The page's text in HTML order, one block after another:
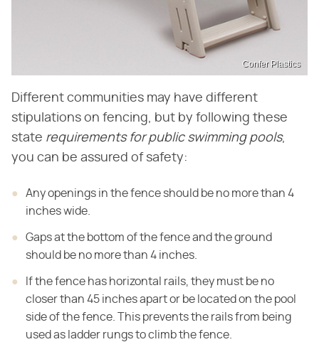
Confer Plastics
Different communities may have different
stipulations on fencing, but by following these
state requirements for public swimming pools,
you can be assured of safety:
Any openings in the fence should be no more than 4
inches wide.
Gaps at the bottom of the fence and the ground
should be no more than 4 inches.
If the fence has horizontal rails, they must be no
closer than 45 inches apart or be located on the pool
side of the fence. This prevents the rails from being
used as ladder rungs to climb the fence.